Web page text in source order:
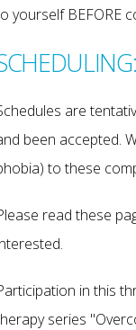
yourself BEFORE
are
been accepted.
to these
read these
in this
series